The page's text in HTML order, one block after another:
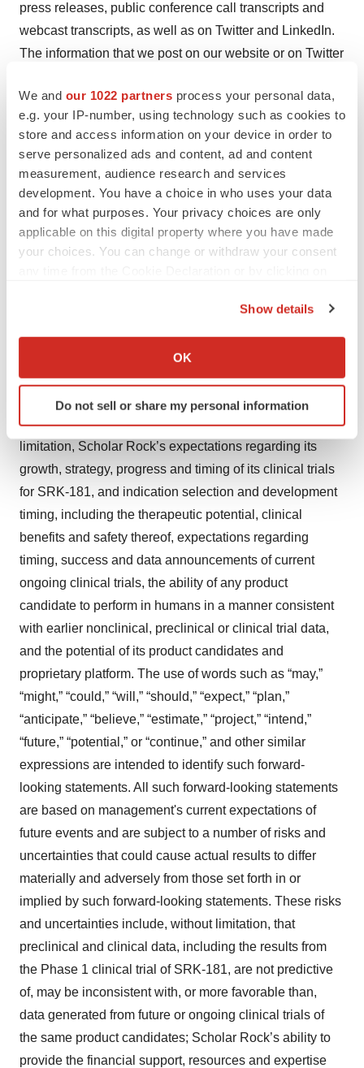
We and our 1022 partners process your personal data,
e.g. your IP-number, using technology such as cookies to
store and access information on your device in order to
serve personalized ads and content, ad and content
measurement, audience research and services
development. You have a choice in who uses your data
and for what purposes. Your privacy choices are only
applicable on this digital property where you have made
your choices. You can change or withdraw your consent
Collect information about your geographical location
Identify your device by actively scanning it for
specific characteristics (fingerprinting)
and set your preferences in thedetails section.
We use cookies to enhance your experience, analyze
site traffic, and serve tailored ads. By clicking "OK", you
agree to our use of cookies. You can later change your
Policy.
Show details
OK
Do not sell or share my personal information
press releases, public conference call transcripts and
webcast transcripts, as well as on Twitter and LinkedIn.
The information that we post on our website or on Twitter
As a result, we encourage investors, the media and
others interested to review the information that we post
there on a regular basis. The contents of our website or
social media shall not be deemed incorporated by
reference in any filing under the Securities Act of 1933,
as amended.
Scholar Rock ®is a registered trademark of Scholar
statements" within the meaning of the Private Securities
Litigation Reform Act of 1995, including, but not limited
to, statements regarding Scholar Rock’s future
expectations, plans and prospects, including without
limitation, Scholar Rock’s expectations regarding its
growth, strategy, progress and timing of its clinical trials
for SRK-181, and indication selection and development
timing, including the therapeutic potential, clinical
benefits and safety thereof, expectations regarding
timing, success and data announcements of current
ongoing clinical trials, the ability of any product
candidate to perform in humans in a manner consistent
with earlier nonclinical, preclinical or clinical trial data,
and the potential of its product candidates and
proprietary platform. The use of words such as “may,”
“might,” “could,” “will,” “should,” “expect,” “plan,”
“anticipate,” “believe,” “estimate,” “project,” “intend,”
“future,” “potential,” or “continue,” and other similar
expressions are intended to identify such forward-
looking statements. All such forward-looking statements
are based on management's current expectations of
future events and are subject to a number of risks and
uncertainties that could cause actual results to differ
materially and adversely from those set forth in or
implied by such forward-looking statements. These risks
and uncertainties include, without limitation, that
preclinical and clinical data, including the results from
the Phase 1 clinical trial of SRK-181, are not predictive
of, may be inconsistent with, or more favorable than,
data generated from future or ongoing clinical trials of
the same product candidates; Scholar Rock’s ability to
provide the financial support, resources and expertise